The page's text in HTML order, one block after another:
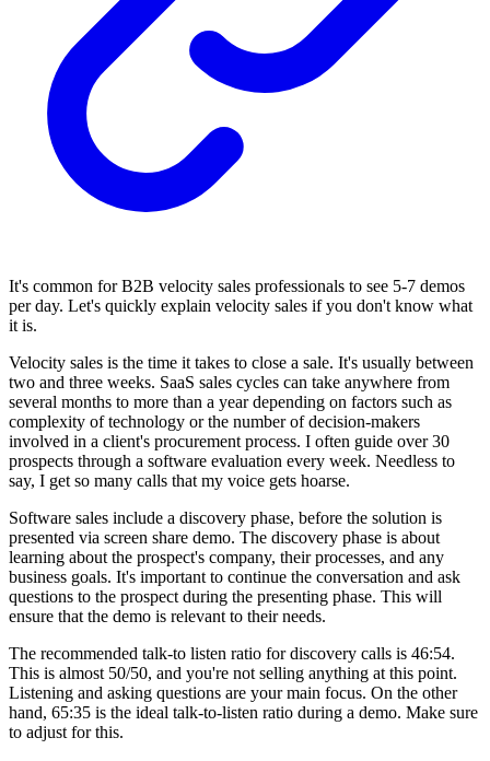
It's common for B2B velocity sales professionals to see 5-7 demos
per day. Let's quickly explain velocity sales if you don't know what
it is.
Velocity sales is the time it takes to close a sale. It's usually between
two and three weeks. SaaS sales cycles can take anywhere from
several months to more than a year depending on factors such as
complexity of technology or the number of decision-makers
involved in a client's procurement process. I often guide over 30
prospects through a software evaluation every week. Needless to
say, I get so many calls that my voice gets hoarse.
Software sales include a discovery phase, before the solution is
presented via screen share demo. The discovery phase is about
learning about the prospect's company, their processes, and any
business goals. It's important to continue the conversation and ask
questions to the prospect during the presenting phase. This will
ensure that the demo is relevant to their needs.
The recommended talk-to listen ratio for discovery calls is 46:54.
This is almost 50/50, and you're not selling anything at this point.
Listening and asking questions are your main focus. On the other
hand, 65:35 is the ideal talk-to-listen ratio during a demo. Make sure
to adjust for this.